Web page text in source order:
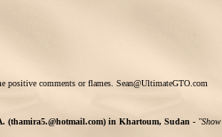
positive comments or flames. Sean@UltimateGTO.com
(thamira5.@hotmail.com) in Khartoum, Sudan -